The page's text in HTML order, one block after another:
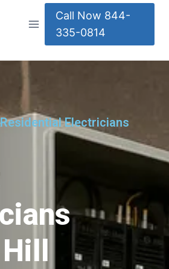
Call Now 844-
335-0814
Electricians